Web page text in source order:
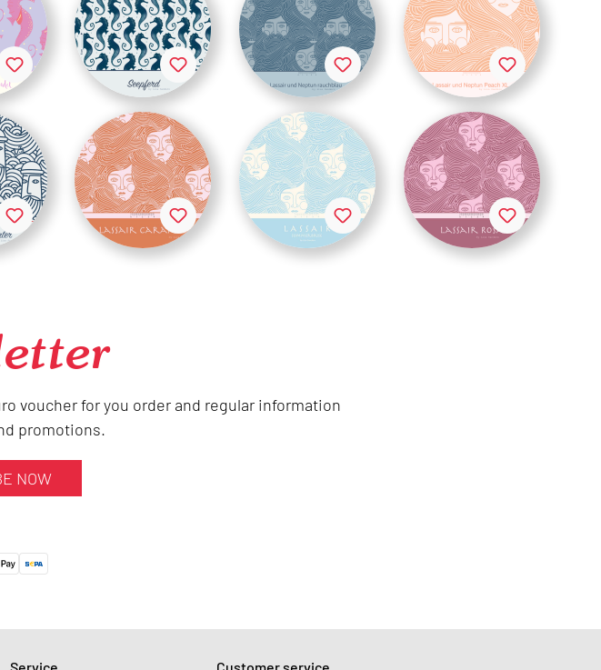
voucher for you order and regular information
promotions.
NOW